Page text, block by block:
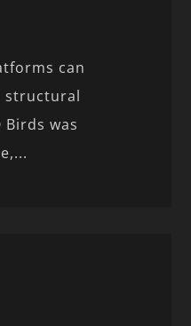
can
structural
Birds was